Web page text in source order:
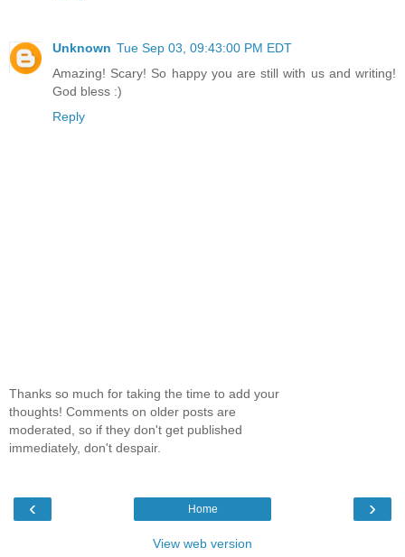
Unknown Tue Sep 03, 09:43:00 PM EDT
Amazing! Scary! So happy you are still with us and writing!
God bless :)
Reply
Thanks so much for taking the time to add your
thoughts! Comments on older posts are
moderated, so if they don't get published
immediately, don't despair.
‹ ›
Home
View web version